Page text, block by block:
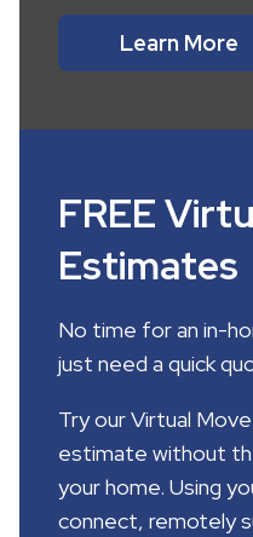
Learn More
FREE
Estimates
No time for an in-
just need a quick
Try our Virtual
estimate without
your home. Using
connect, remotely